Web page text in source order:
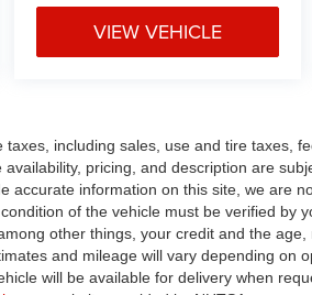
VIEW VEHICLE
including sales, use and tire taxes,
pricing, and description are
accurate information on this site, we are
of the vehicle must be verified by
other things, your credit and the
and mileage will vary depending on
will be available for delivery when